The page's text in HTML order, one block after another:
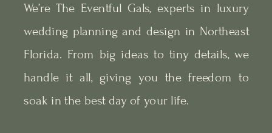
We’re The Eventful Gals, experts in luxury
wedding planning and design in Northeast
Florida. From big ideas to tiny details, we
handle it all, giving you the freedom to
soak in the best day of your life.